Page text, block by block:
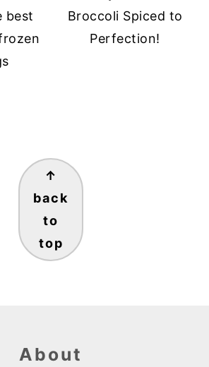
best
Broccoli Spiced to
Perfection!
↑
back
to
top
About